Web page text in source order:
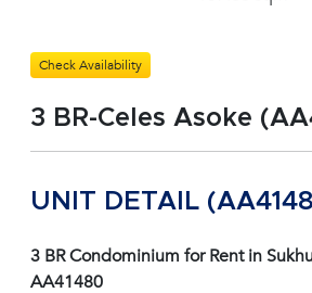
Check Availability
3 BR-Celes Asoke
UNIT DETAIL
3 BR Condominium for Rent in
AA41480